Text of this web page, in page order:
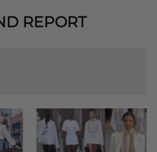
REPORT